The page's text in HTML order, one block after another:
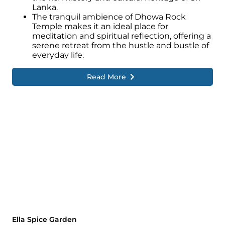
Lanka.
The tranquil ambience of Dhowa Rock
Temple makes it an ideal place for
meditation and spiritual reflection, offering a
serene retreat from the hustle and bustle of
everyday life.
Read More
Ella Spice Garden